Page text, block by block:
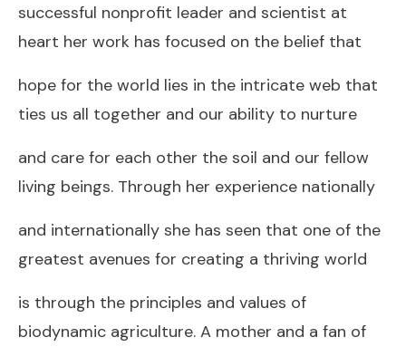
successful nonprofit leader and scientist at
heart her work has focused on the belief that
hope for the world lies in the intricate web that
ties us all together and our ability to nurture
and care for each other the soil and our fellow
living beings. Through her experience nationally
and internationally she has seen that one of the
greatest avenues for creating a thriving world
is through the principles and values of
biodynamic agriculture. A mother and a fan of